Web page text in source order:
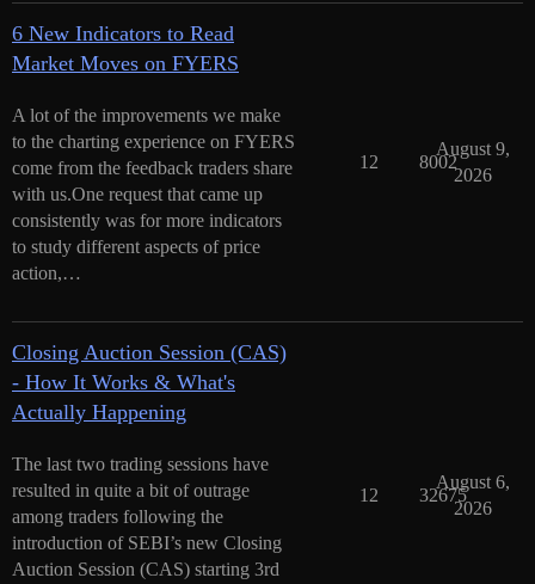
6 New Indicators to Read
Market Moves on FYERS
A lot of the improvements we make
to the charting experience on FYERS
come from the feedback traders share
with us.One request that came up
consistently was for more indicators
to study different aspects of price
action,…
12 8002
August 9,
2026
Closing Auction Session (CAS)
- How It Works & What's
Actually Happening
The last two trading sessions have
resulted in quite a bit of outrage
among traders following the
introduction of SEBI’s new Closing
Auction Session (CAS) starting 3rd
12 32675
August 6,
2026